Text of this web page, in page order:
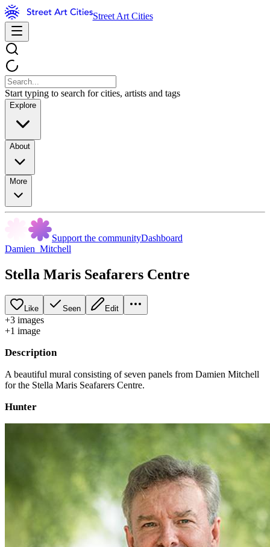
Street Art Cities
Start typing to search for cities, artists and tags
Explore
About
More
Support the communityDashboard
Damien_Mitchell
Stella Maris Seafarers Centre
Like Seen Edit
+3 images
+1 image
Description
A beautiful mural consisting of seven panels from Damien Mitchell
for the Stella Maris Seafarers Centre.
Hunter